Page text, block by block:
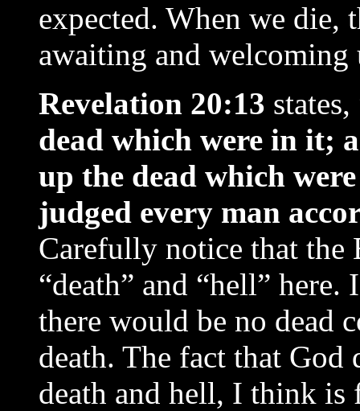
expected. When we
awaiting and welcoming
Revelation 20:13 states,
dead which were in it;
up the dead which
judged every man
Carefully notice that the
“death” and “hell”
there would be no dead
death. The fact that God
death and hell, I think is